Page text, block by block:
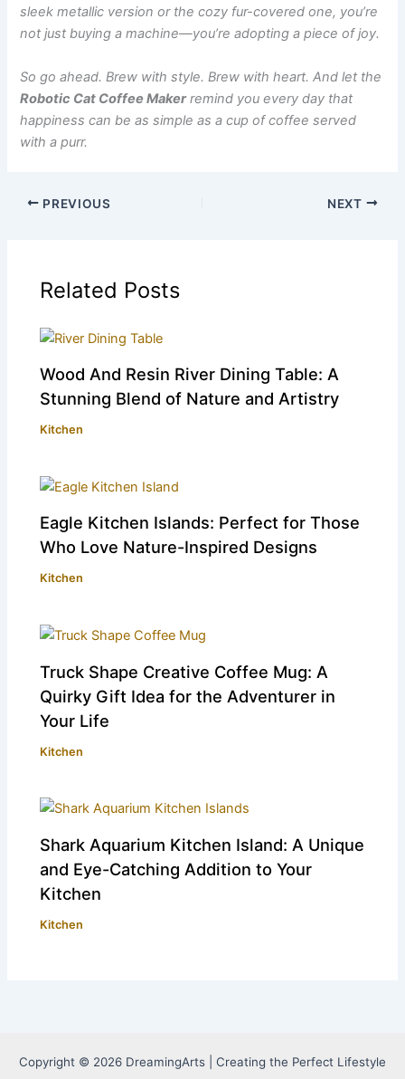
sleek metallic version or the cozy fur-covered one, you’re
not just buying a machine—you’re adopting a piece of joy.
So go ahead. Brew with style. Brew with heart. And let the
Robotic Cat Coffee Makerremind you every day that
happiness can be as simple as a cup of coffee served
with a purr.
PREVIOUS NEXT
Related Posts
Wood And Resin River Dining Table: A
Stunning Blend of Nature and Artistry
Kitchen
Eagle Kitchen Islands: Perfect for Those
Who Love Nature-Inspired Designs
Kitchen
Truck Shape Creative Coffee Mug: A
Quirky Gift Idea for the Adventurer in
Your Life
Kitchen
Shark Aquarium Kitchen Island: A Unique
and Eye-Catching Addition to Your
Kitchen
Kitchen
Copyright © 2026 DreamingArts | Creating the Perfect Lifestyle